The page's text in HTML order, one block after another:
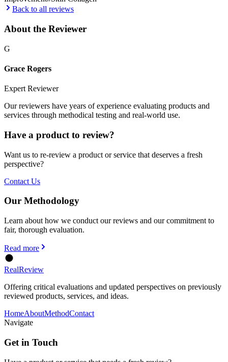
Back to all reviews
About the Reviewer
G
Grace Rogers
Expert Reviewer
Our reviewers have years of experience evaluating products and
services through methodical testing and real-world use.
Have a product to review?
Want us to re-review a product or service that deserves a fresh
perspective?
Contact Us
Our Methodology
Learn about how we conduct our reviews and our commitment to
fair, thorough evaluation.
Read more
RealReview
Offering critical evaluations and updated perspectives on previously
reviewed products, services, and ideas.
HomeAboutMethodContact
Navigate
Get in Touch